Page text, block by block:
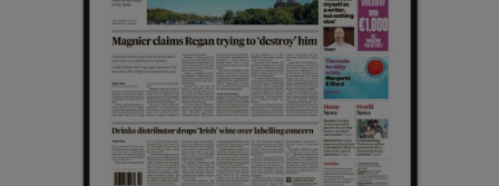
Show Sponsored sub sections